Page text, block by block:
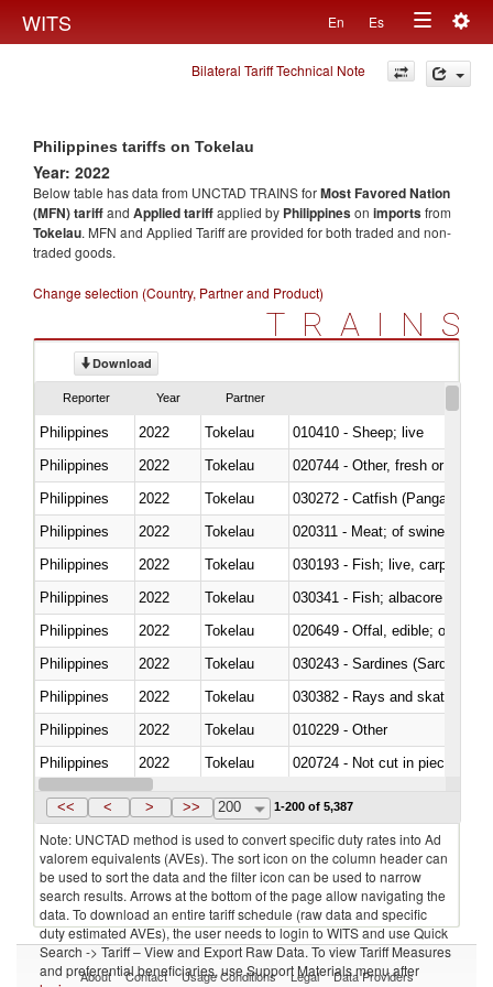
WITS En Es
Toggle
navigation
Bilateral Tariff Technical Note
Philippines tariffs on Tokelau
Year: 2022
Below table has data from UNCTAD TRAINS forMost Favored Nation
(MFN) tariffand Applied tariffapplied by Philippineson importsfrom
Tokelau. MFN and Applied Tariff are provided for both traded and non-
traded goods.
Change selection (Country, Partner and Product)
TRAINS
Download
Reporter Year Partner
Philippines 2022 Tokelau
010410 - Sheep; live
Philippines
2022 Tokelau
020744 - Other, fresh or chilled
Philippines
2022 Tokelau
030272 - Catfish (Pangasius
Philippines
2022 Tokelau
020311 - Meat; of swine,
Philippines
2022 Tokelau
030193 - Fish; live, carp
Philippines
2022
Tokelau
Philippines
2022 Tokelau
020649 - Offal, edible; of
Philippines
2022 Tokelau
030243 - Sardines (Sardina
Philippines
2022 Tokelau
030382 - Rays and skates
Philippines
2022 Tokelau
010229 - Other
Philippines
2022 Tokelau
020724 - Not cut in pieces,
Philippines
2022 Tokelau
<< < > >> 200 1-200 of 5,387
Note: UNCTAD method is used to convert specific duty rates into Ad
valorem equivalents (AVEs). The sort icon on the column header can
be used to sort the data and the filter icon can be used to narrow
search results. Arrows at the bottom of the page allow navigating the
data. To download an entire tariff schedule (raw data and specific
duty estimated AVEs), the user needs to login to WITS and use Quick
Search -> Tariff – View and Export Raw Data. To view Tariff Measures
and preferential beneficiaries, use Support Materials menu after
About Contact Usage Conditions Legal Data Providers